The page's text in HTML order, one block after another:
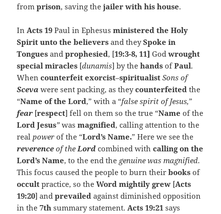
fromprison, saving thejailer with his house.
InActs 19 Paul in Ephesusministered the Holy
Spirit unto the believers and theySpoke in
Tonguesandprophesied, [19:3-8, 11] Godwrought
special miracles [dunamis] by thehands ofPaul.
Whencounterfeit exorcist–spiritualist Sons of
Sceva were sent packing, as theycounterfeited the
“Name of the Lord,” with a “false spirit of Jesus,”
fear [respect] fell on them so the true “Nameof the
Lord Jesus” was magnified, calling attention to the
realpower of the “Lord’s Name.” Here we see the
reverenceof theLord combined withcalling on the
Lord’s Name, to the end the genuine was magnified.
This focus caused the people to burn theirbooksof
occultpractice, so the Word mightily grew [Acts
19:20] andprevailed against diminished opposition
in the7th summary statement.Acts 19:21 says